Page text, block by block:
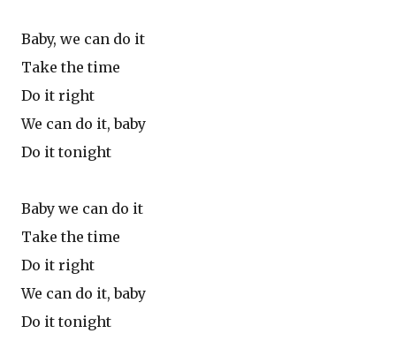
Baby, we can do it
Take the time
Do it right
We can do it, baby
Do it tonight
Baby we can do it
Take the time
Do it right
We can do it, baby
Do it tonight